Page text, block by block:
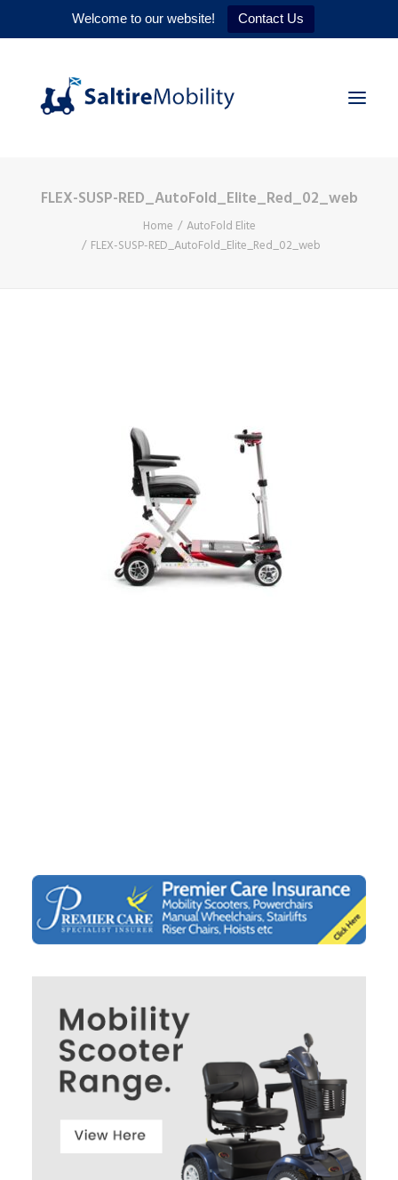
Welcome to our website! Contact Us
HOME
PRODUCTS
FLEX-SUSP-RED_AutoFold_Elite_Red_02_web
Home
AutoFold Elite
FLEX-SUSP-RED_AutoFold_Elite_Red_02_web